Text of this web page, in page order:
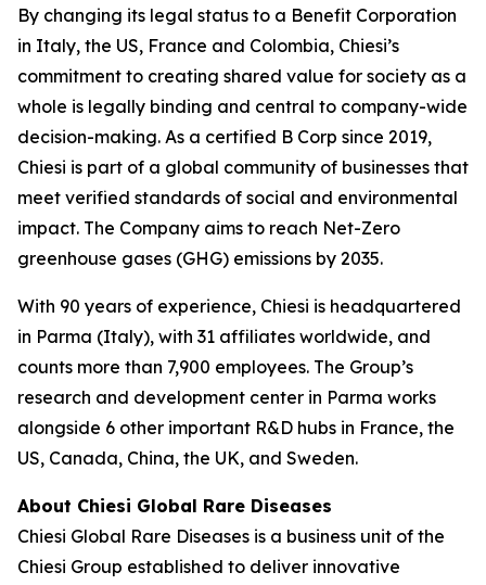
By changing its legal status to a Benefit Corporation
in Italy, the US, France and Colombia, Chiesi’s
commitment to creating shared value for society as a
whole is legally binding and central to company-wide
decision-making. As a certified B Corp since 2019,
Chiesi is part of a global community of businesses that
meet verified standards of social and environmental
impact. The Company aims to reach Net-Zero
greenhouse gases (GHG) emissions by 2035.
With 90 years of experience, Chiesi is headquartered
in Parma (Italy), with 31 affiliates worldwide, and
counts more than 7,900 employees. The Group’s
research and development center in Parma works
alongside 6 other important R&D hubs in France, the
US, Canada, China, the UK, and Sweden.
About Chiesi Global Rare Diseases
Chiesi Global Rare Diseases is a business unit of the
Chiesi Group established to deliver innovative